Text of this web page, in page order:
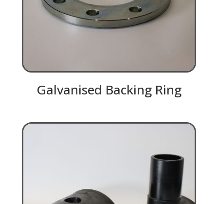
Galvanised Backing Ring